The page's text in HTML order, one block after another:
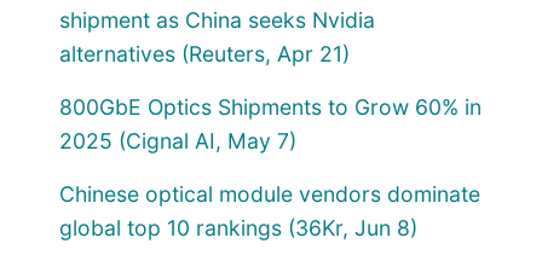
shipment as China seeks Nvidia
alternatives (Reuters, Apr 21)
800GbE Optics Shipments to Grow 60% in
2025 (Cignal AI, May 7)
Chinese optical module vendors dominate
global top 10 rankings (36Kr, Jun 8)